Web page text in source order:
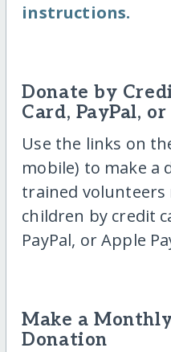
instructions.
Donate by
Card, PayPal,
Use the links on
mobile) to make a
trained volunteers
children by credit
PayPal, or Apple
Make a
Donation